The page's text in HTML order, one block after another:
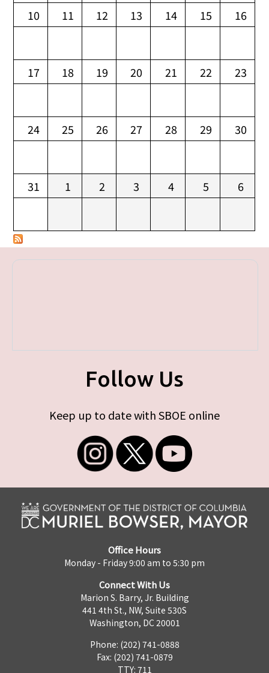
10 11 12 13 14 15 16
17 18 19 20 21 22 23
24 25 26 27 28 29 30
31 1 2 3 4 5 6
Follow Us
Keep up to date with SBOE online
Office Hours
Monday - Friday 9:00 am to 5:30 pm
Connect With Us
Marion S. Barry, Jr. Building
441 4th St., NW, Suite 530S
Washington, DC 20001
Phone: (202) 741-0888
Fax: (202) 741-0879
TTY: 711